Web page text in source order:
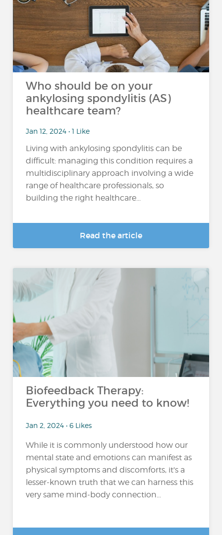
Who should be on your
ankylosing spondylitis (AS)
healthcare team?
Jan 12, 2024 • 1 Like
Living with ankylosing spondylitis can be
difficult: managing this condition requires a
multidisciplinary approach involving a wide
range of healthcare professionals, so
building the right healthcare...
Read the article
Biofeedback Therapy:
Everything you need to know!
Jan 2, 2024 • 6 Likes
While it is commonly understood how our
mental state and emotions can manifest as
physical symptoms and discomforts, it's a
lesser-known truth that we can harness this
very same mind-body connection...